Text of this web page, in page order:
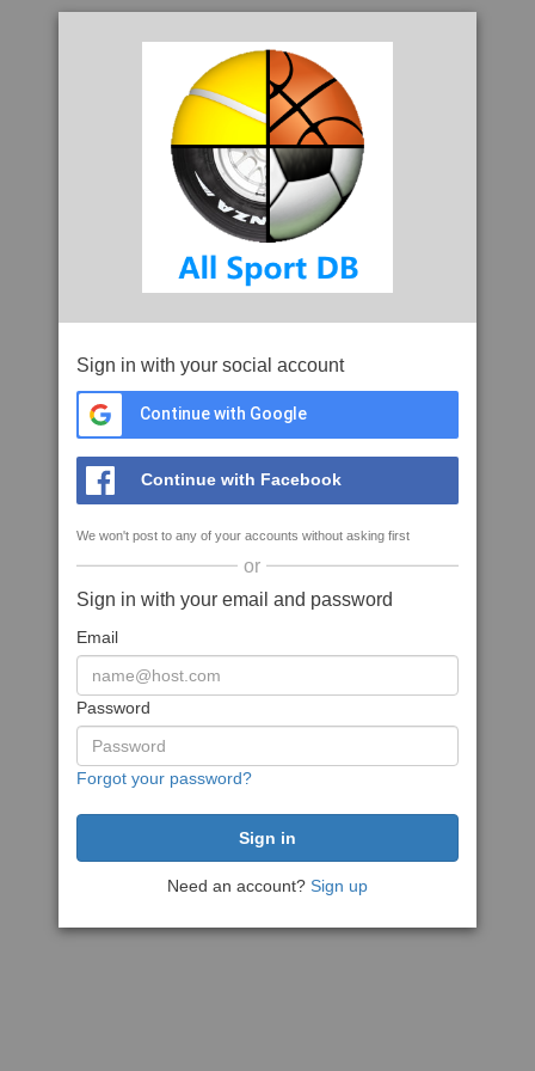
Sign in with your social account
Continue with Google
Continue with Facebook
We won't post to any of your accounts without asking first
or
Sign in with your email and password
Email
Password
Forgot your password?
Need an account? Sign up